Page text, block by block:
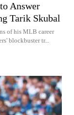
Answer
Tarik Skubal
of his MLB career
blockbuster tr...